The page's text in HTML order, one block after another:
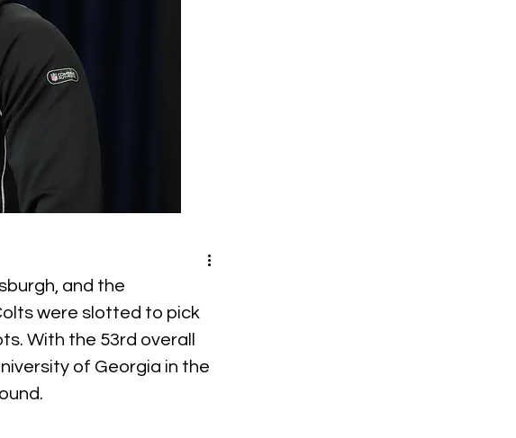
and the
were slotted to pick
With the 53rd overall
of Georgia in the